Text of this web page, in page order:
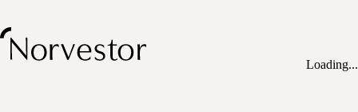
Loading...